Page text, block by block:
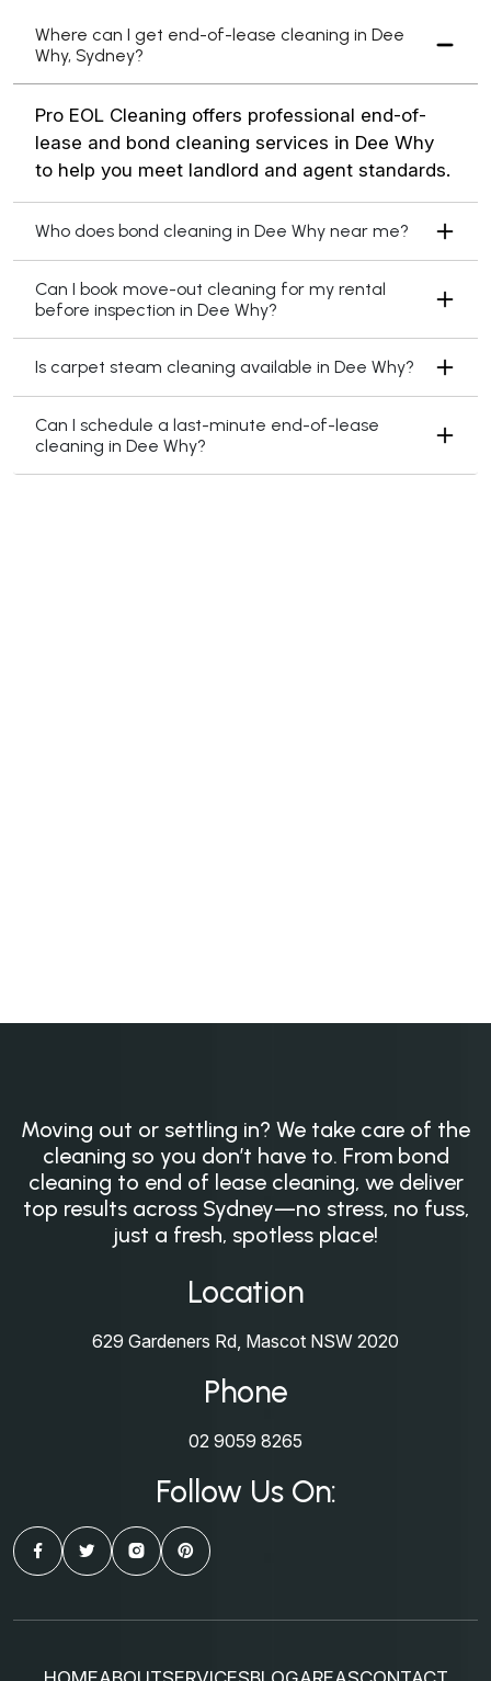
Where can I get end-of-lease cleaning in Dee
Why, Sydney?
Pro EOL Cleaning offers professional end-of-
lease and bond cleaning services in Dee Why
to help you meet landlord and agent standards.
Who does bond cleaning in Dee Why near me?
Can I book move-out cleaning for my rental
before inspection in Dee Why?
Is carpet steam cleaning available in Dee Why?
Can I schedule a last-minute end-of-lease
cleaning in Dee Why?
Moving out or settling in? We take care of the
cleaning so you don’t have to. From bond
cleaning to end of lease cleaning, we deliver
top results across Sydney—no stress, no fuss,
just a fresh, spotless place!
Location
629 Gardeners Rd, Mascot NSW 2020
Phone
02 9059 8265
Follow Us On: